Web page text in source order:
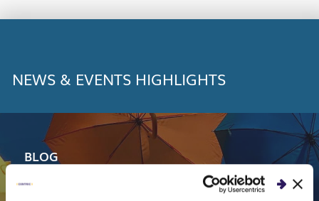
NEWS & EVENTS HIGHLIGHTS
BLOG